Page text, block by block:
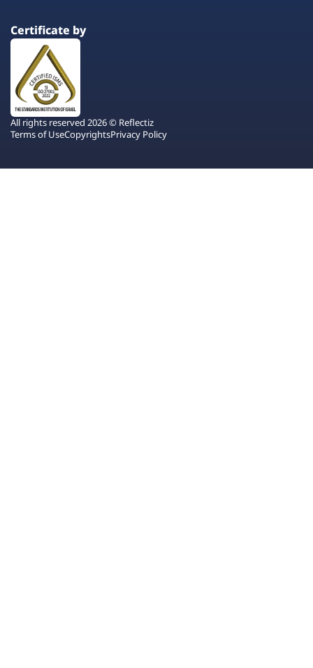
Certificate by
All rights reserved 2026 © Reflectiz
Terms of UseCopyrightsPrivacy Policy